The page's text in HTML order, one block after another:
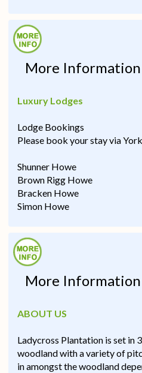
More Information
Luxury Lodges
Lodge Bookings
Please book your stay via
Shunner Howe
Brown Rigg Howe
Bracken Howe
Simon Howe
More Information
ABOUT US
Ladycross Plantation is set in
woodland with a variety of
in amongst the woodland